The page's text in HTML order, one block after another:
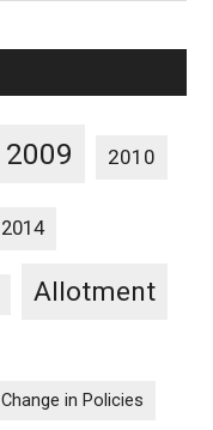
2009 2010
2014
Allotment
Change in Policies